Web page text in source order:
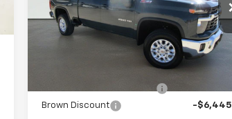
VIN:1GC4KNEY1TF214391Stock:C22275
Model:
CK20743
Ext.
Less
$75,440
$69,220
Brown Discount
-$6,445